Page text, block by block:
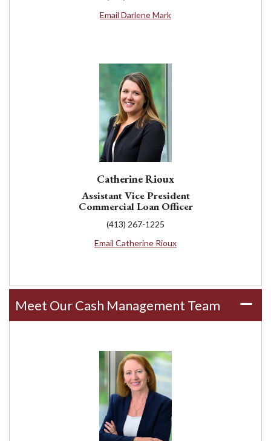
Email Darlene Mark
Catherine Rioux
Assistant Vice President
Commercial Loan Officer
(413) 267-1225
Email Catherine Rioux
Meet Our Cash Management Team